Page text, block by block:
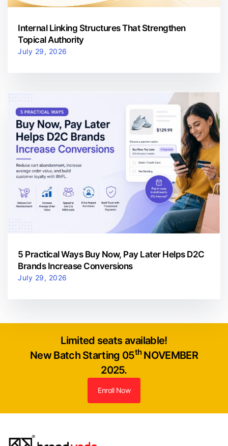
Internal Linking Structures That Strengthen
Topical Authority
July 29, 2026
5 Practical Ways Buy Now, Pay Later Helps D2C
Brands Increase Conversions
July 29, 2026
Limited seats available!
New Batch Starting 05thNOVEMBER
2025.
Enroll Now